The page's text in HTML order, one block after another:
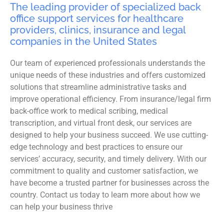
The leading provider of specialized back
office support services for healthcare
providers, clinics, insurance and legal
companies in the United States
Our team of experienced professionals understands the
unique needs of these industries and offers customized
solutions that streamline administrative tasks and
improve operational efficiency. From insurance/legal firm
back-office work to medical scribing, medical
transcription, and virtual front desk, our services are
designed to help your business succeed. We use cutting-
edge technology and best practices to ensure our
services’ accuracy, security, and timely delivery. With our
commitment to quality and customer satisfaction, we
have become a trusted partner for businesses across the
country. Contact us today to learn more about how we
can help your business thrive